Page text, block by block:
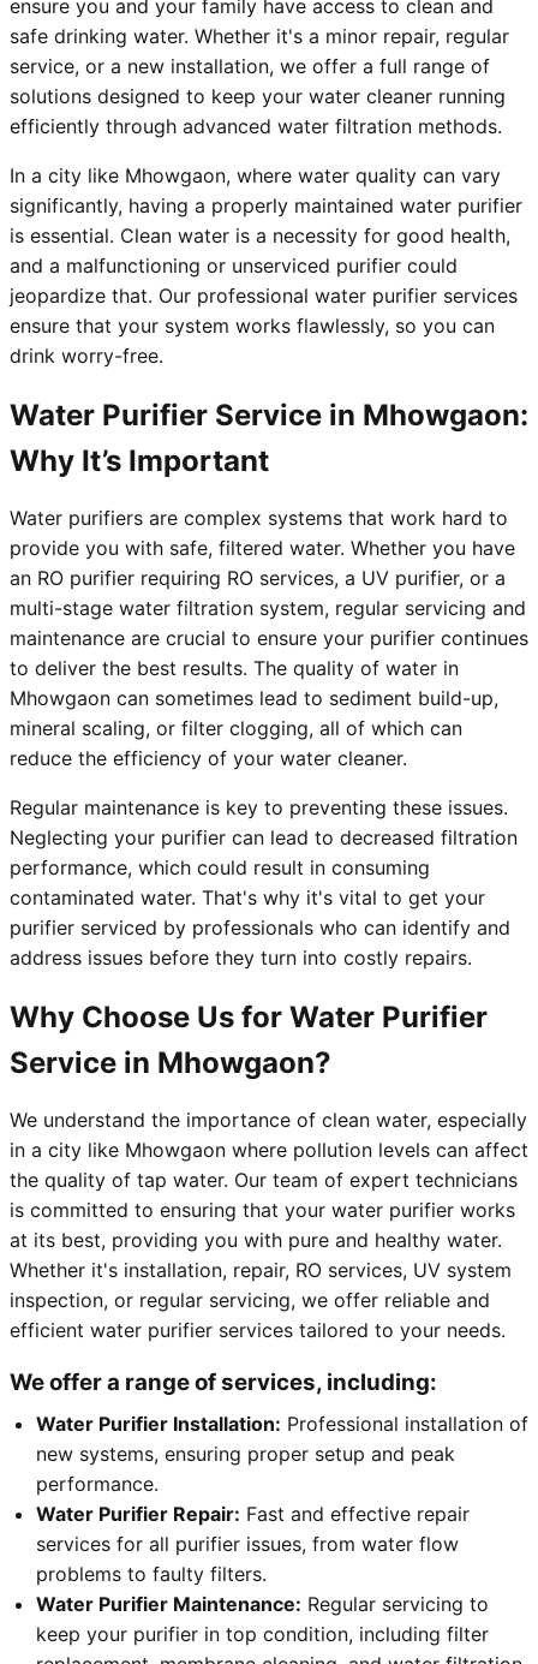
ensure you and your family have access to clean and
safe drinking water. Whether it's a minor repair, regular
service, or a new installation, we offer a full range of
solutions designed to keep your water cleaner running
efficiently through advanced water filtration methods.
In a city like Mhowgaon, where water quality can vary
significantly, having a properly maintained water purifier
is essential. Clean water is a necessity for good health,
and a malfunctioning or unserviced purifier could
jeopardize that. Our professional water purifier services
ensure that your system works flawlessly, so you can
drink worry-free.
Water Purifier Service in Mhowgaon:
Why It’s Important
Water purifiers are complex systems that work hard to
provide you with safe, filtered water. Whether you have
an RO purifier requiring RO services, a UV purifier, or a
multi-stage water filtration system, regular servicing and
maintenance are crucial to ensure your purifier continues
to deliver the best results. The quality of water in
Mhowgaon can sometimes lead to sediment build-up,
mineral scaling, or filter clogging, all of which can
reduce the efficiency of your water cleaner.
Regular maintenance is key to preventing these issues.
Neglecting your purifier can lead to decreased filtration
performance, which could result in consuming
contaminated water. That's why it's vital to get your
purifier serviced by professionals who can identify and
address issues before they turn into costly repairs.
Why Choose Us for Water Purifier
Service in Mhowgaon?
We understand the importance of clean water, especially
in a city like Mhowgaon where pollution levels can affect
the quality of tap water. Our team of expert technicians
is committed to ensuring that your water purifier works
at its best, providing you with pure and healthy water.
Whether it's installation, repair, RO services, UV system
inspection, or regular servicing, we offer reliable and
efficient water purifier services tailored to your needs.
We offer a range of services, including:
Water Purifier Installation: Professional installation of
new systems, ensuring proper setup and peak
performance.
Water Purifier Repair: Fast and effective repair
services for all purifier issues, from water flow
problems to faulty filters.
Water Purifier Maintenance: Regular servicing to
keep your purifier in top condition, including filter